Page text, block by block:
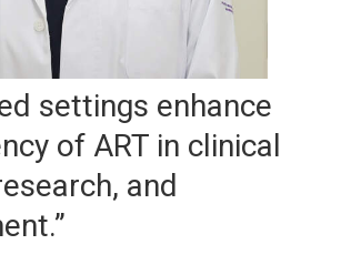
settings enhance
of ART in clinical
and